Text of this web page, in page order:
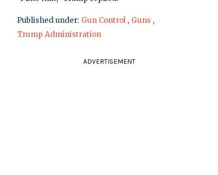
Published under: Gun Control , Guns ,
Trump Administration
ADVERTISEMENT